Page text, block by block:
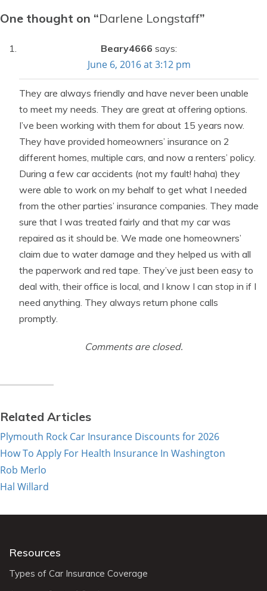
One thought on “Darlene Longstaff”
Beary4666 says:
June 6, 2016 at 3:12 pm
They are always friendly and have never been unable
to meet my needs. They are great at offering options.
I’ve been working with them for about 15 years now.
They have provided homeowners’ insurance on 2
different homes, multiple cars, and now a renters’ policy.
During a few car accidents (not my fault! haha) they
were able to work on my behalf to get what I needed
from the other parties’ insurance companies. They made
sure that I was treated fairly and that my car was
repaired as it should be. We made one homeowners’
claim due to water damage and they helped us with all
the paperwork and red tape. They’ve just been easy to
deal with, their office is local, and I know I can stop in if I
need anything. They always return phone calls
promptly.
Comments are closed.
Related Articles
Plymouth Rock Car Insurance Discounts for 2026
How To Apply For Health Insurance In Washington
Rob Merlo
Hal Willard
Resources
Types of Car Insurance Coverage